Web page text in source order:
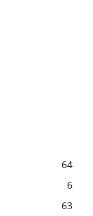
64
6
63